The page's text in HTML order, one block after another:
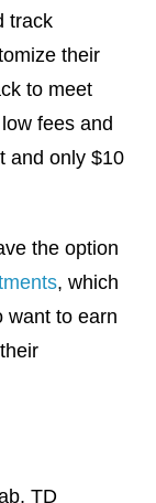
track
their
to meet
fees and
and only $10
the option
, which
want to earn
TD